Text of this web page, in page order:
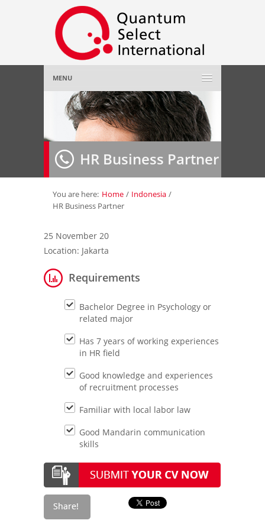
MENU
Home
About Us»
Employer»
Job Seeker»
Contact Us
HR Business Partner
You are here: Home / Indonesia /
HR Business Partner
25 November 20
Location: Jakarta
Requirements
Bachelor Degree in Psychology or
related major
Has 7 years of working experiences
in HR field
Good knowledge and experiences
of recruitment processes
Familiar with local labor law
Good Mandarin communication
skills